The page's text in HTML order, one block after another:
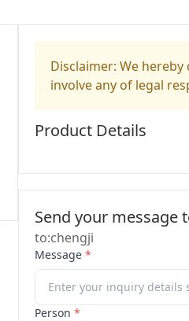
Disclaimer: We
involve any of legal
Product Details
Send your message
to:chengji
Message *
Person *